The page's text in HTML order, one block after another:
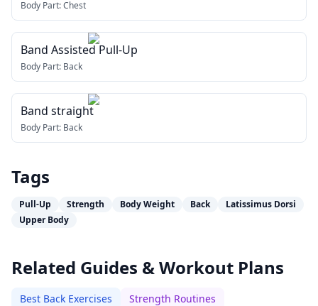
Body Part:Chest
Band Assisted Pull-Up
Body Part: Back
Band straight
Body Part: Back
Tags
Pull-Up Strength Body Weight Back
Latissimus Dorsi
Upper Body
Related Guides & Workout Plans
Best Back Exercises
Strength Routines